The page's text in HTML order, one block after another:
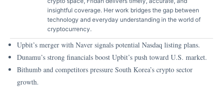
insightful coverage. Her work bridges the gap between
technology and everyday understanding in the world of
cryptocurrency.
Upbit’s merger with Naver signals potential Nasdaq listing plans.
Dunamu’s strong financials boost Upbit’s push toward U.S. market.
Bithumb and competitors pressure South Korea’s crypto sector
growth.